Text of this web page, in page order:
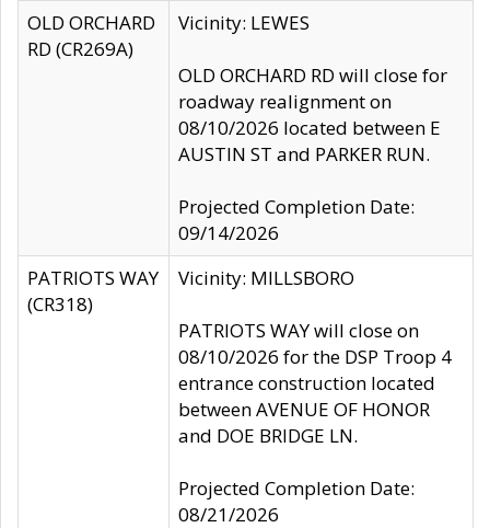
OLD ORCHARD
RD (CR269A)
Vicinity: LEWES
OLD ORCHARD RD will close for
roadway realignment on
08/10/2026 located between E
AUSTIN ST and PARKER RUN.
Projected Completion Date:
09/14/2026
PATRIOTS WAY
(CR318)
Vicinity: MILLSBORO
PATRIOTS WAY will close on
08/10/2026 for the DSP Troop 4
entrance construction located
between AVENUE OF HONOR
and DOE BRIDGE LN.
Projected Completion Date:
08/21/2026